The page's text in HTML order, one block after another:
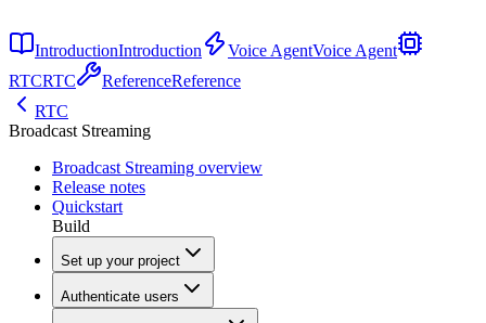
IntroductionIntroduction Voice AgentVoice Agent
RTCRTC ReferenceReference
RTC
Broadcast Streaming
Broadcast Streaming overview
Release notes
Quickstart
Build
Set up your project
Authenticate users